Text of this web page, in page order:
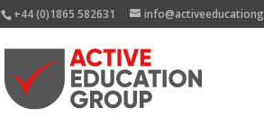
+44 (0)1865 582631